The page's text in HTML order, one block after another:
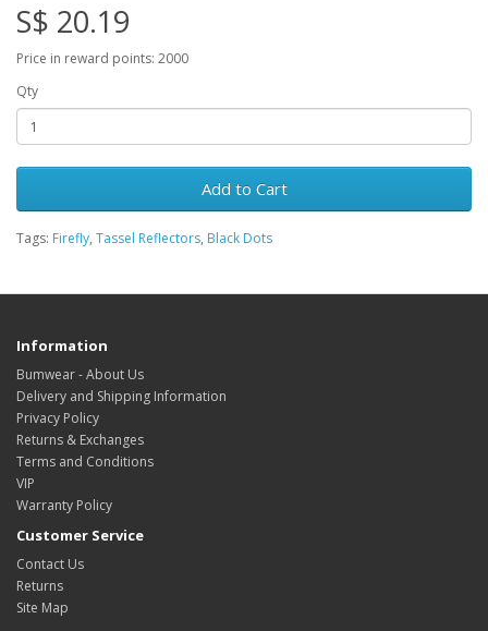
S$ 20.19
Price in reward points: 2000
Qty
Add to Cart
Tags: Firefly, Tassel Reflectors, Black Dots
Information
Bumwear - About Us
Delivery and Shipping Information
Privacy Policy
Returns & Exchanges
Terms and Conditions
VIP
Warranty Policy
Customer Service
Contact Us
Returns
Site Map